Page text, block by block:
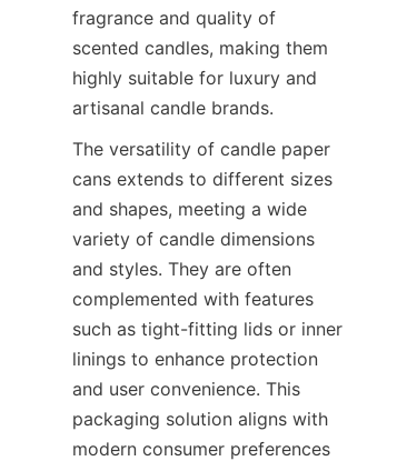
fragrance and quality of
scented candles, making them
highly suitable for luxury and
artisanal candle brands.
The versatility of candle paper
cans extends to different sizes
and shapes, meeting a wide
variety of candle dimensions
and styles. They are often
complemented with features
such as tight-fitting lids or inner
linings to enhance protection
and user convenience. This
packaging solution aligns with
modern consumer preferences